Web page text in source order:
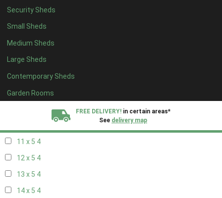
Security Sheds
Small Sheds
Medium Sheds
Large Sheds
Contemporary Sheds
Garden Rooms
FREE DELIVERY! in certain areas*
See delivery map
19 x 44
20 x 44
5 x 5 3
6 x 53
7 x 53
8 x 54
11 x 5 4
12 x 5 4
13 x 5 4
14 x 5 4